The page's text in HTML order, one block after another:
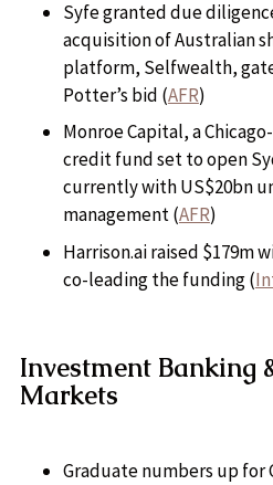
Syfe granted due
acquisition of Australian
platform, Selfwealth,
Potter’s bid (AFR)
Monroe Capital, a
credit fund set to open
currently with US$20bn
management (AFR)
Harrison.ai raised $179m
co-leading the funding (
Investment Banking
Markets
Graduate numbers up for